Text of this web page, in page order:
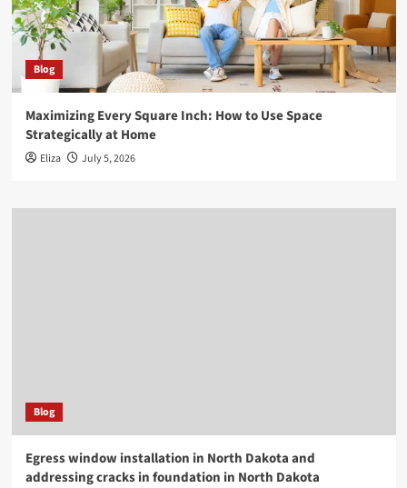
Blog
Maximizing Every Square Inch: How to Use Space
Strategically at Home
Eliza July 5, 2026
Blog
Egress window installation in North Dakota and
addressing cracks in foundation in North Dakota